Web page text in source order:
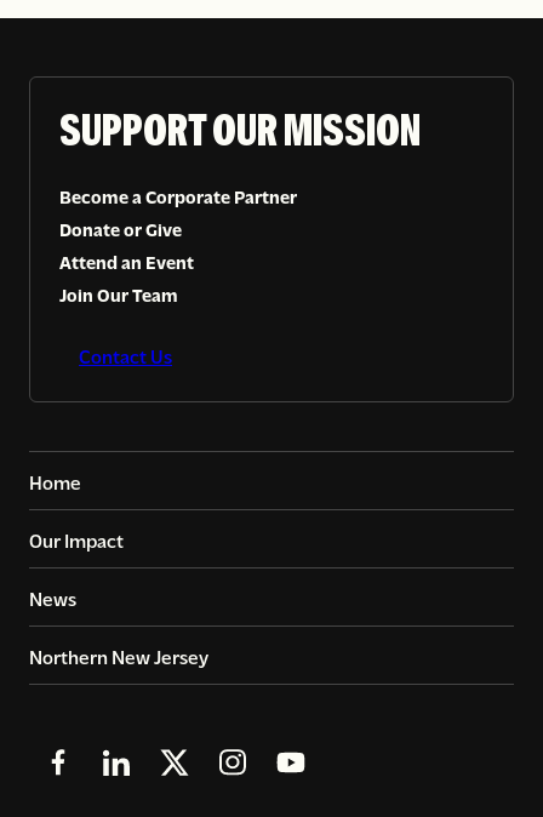
SUPPORT OUR MISSION
Become a Corporate Partner
Donate or Give
Attend an Event
Join Our Team
Contact Us
Home
Our Impact
News
Northern New Jersey
FollowFollowFollowFollowFollow